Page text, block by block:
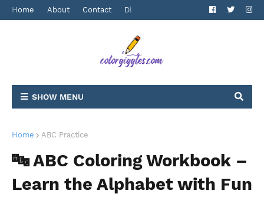
Home About Contact Disclaimer Privacy Policy
SHOW MENU
Home ABC Practice
🔤 ABC Coloring Workbook –
Learn the Alphabet with Fun